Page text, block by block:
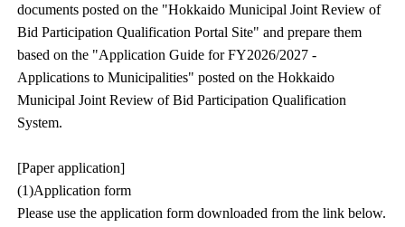
documents posted on the "Hokkaido Municipal Joint Review of
Bid Participation Qualification Portal Site" and prepare them
based on the "Application Guide for FY2026/2027 -
Applications to Municipalities" posted on the Hokkaido
Municipal Joint Review of Bid Participation Qualification
System.
[Paper application]
(1)Application form
Please use the application form downloaded from the link below.